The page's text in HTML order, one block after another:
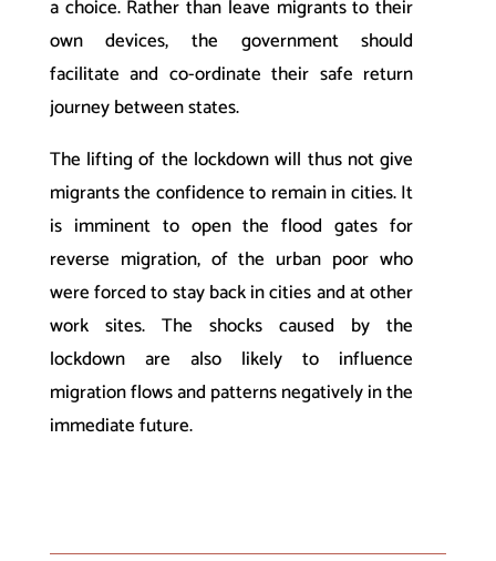
a choice. Rather than leave migrants to their
own devices, the government should
facilitate and co-ordinate their safe return
journey between states.
The lifting of the lockdown will thus not give
migrants the confidence to remain in cities. It
is imminent to open the flood gates for
reverse migration, of the urban poor who
were forced to stay back in cities and at other
work sites. The shocks caused by the
lockdown are also likely to influence
migration flows and patterns negatively in the
immediate future.